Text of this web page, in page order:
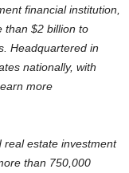
financial institution,
than $2 billion to
Headquartered in
nationally, with
more
real estate investment
than 750,000